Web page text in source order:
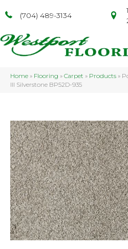
(704) 489-3134
Home » Flooring » Carpet » Products »
III Silverstone BP52D-935